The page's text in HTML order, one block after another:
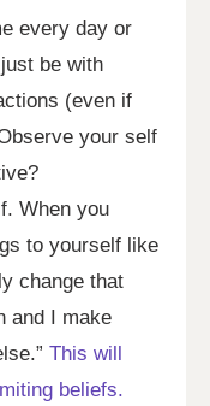
every day or
be with
(even if
your self
When you
to yourself like
change that
and I make
This will
beliefs.